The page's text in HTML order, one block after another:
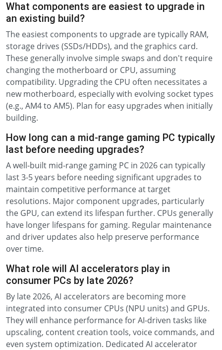
What components are easiest to upgrade in
an existing build?
The easiest components to upgrade are typically RAM,
storage drives (SSDs/HDDs), and the graphics card.
These generally involve simple swaps and don't require
changing the motherboard or CPU, assuming
compatibility. Upgrading the CPU often necessitates a
new motherboard, especially with evolving socket types
(e.g., AM4 to AM5). Plan for easy upgrades when initially
building.
How long can a mid-range gaming PC typically
last before needing upgrades?
A well-built mid-range gaming PC in 2026 can typically
last 3-5 years before needing significant upgrades to
maintain competitive performance at target
resolutions. Major component upgrades, particularly
the GPU, can extend its lifespan further. CPUs generally
have longer lifespans for gaming. Regular maintenance
and driver updates also help preserve performance
over time.
What role will AI accelerators play in
consumer PCs by late 2026?
By late 2026, AI accelerators are becoming more
integrated into consumer CPUs (NPU units) and GPUs.
They will enhance performance for AI-driven tasks like
upscaling, content creation tools, voice commands, and
even system optimization. Dedicated AI accelerator